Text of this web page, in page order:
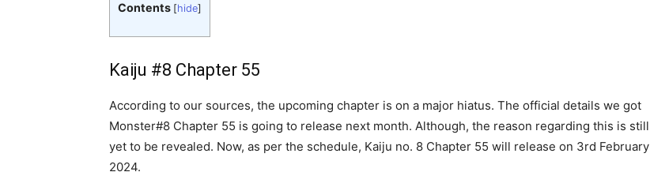
Contents [hide]
Kaiju #8 Chapter 55
According to our sources, the upcoming chapter is on a major hiatus. The official details we got
Monster#8 Chapter 55 is going to release next month. Although, the reason regarding this is still
yet to be revealed. Now, as per the schedule, Kaiju no. 8 Chapter 55 will release on 3rd February
2024.